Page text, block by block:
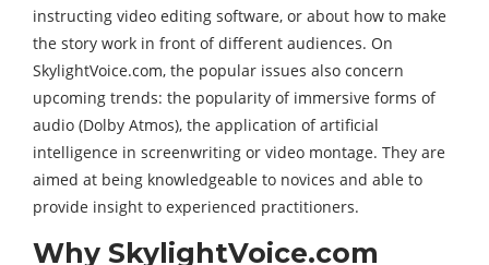
instructing video editing software, or about how to make
the story work in front of different audiences. On
SkylightVoice.com, the popular issues also concern
upcoming trends: the popularity of immersive forms of
audio (Dolby Atmos), the application of artificial
intelligence in screenwriting or video montage. They are
aimed at being knowledgeable to novices and able to
provide insight to experienced practitioners.
Why SkylightVoice.com